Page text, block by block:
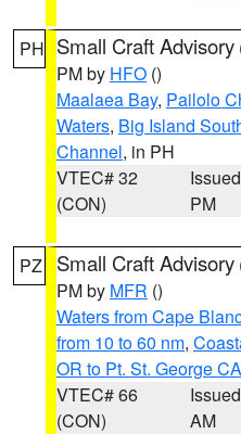
PH Small Craft Advisory
PM by HFO ()
Maalaea Bay, Pailolo
Waters, Big Island
Channel, in PH
VTEC# 32
(CON)
PM
PZ Small Craft Advisory
PM by MFR ()
Waters from Cape
from 10 to 60 nm,
OR to Pt. St. George
VTEC# 66
(CON)
AM